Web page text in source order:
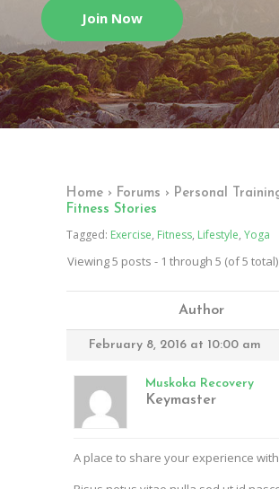
Join Now
Home › Forums › Personal
Fitness Stories
Tagged: Exercise, Fitness, Lifestyle, Yoga
Viewing 5 posts - 1 through 5 (of 5 total)
Author
February 8, 2016 at 10:00 am
Muskoka Recovery
Keymaster
A place to share your experience